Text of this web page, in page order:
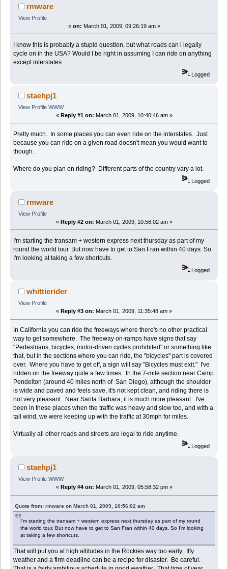
rmware
View Profile
« on: March 01, 2009, 09:26:19 am »
I know this is probably a stupid question, but what roads can i legally
cycle on in the USA? Would I be right in assuming I can ride on anything
except interstates.
Logged
staehpj1
View Profile WWW
« Reply #1 on: March 01, 2009, 10:40:46 am »
Pretty much. In some places you can even ride on the interstates. Just
because you can ride on a given road doesn't mean you would want to
though.
Where do you plan on riding? Different parts of the country vary a lot.
Logged
rmware
View Profile
« Reply #2 on: March 01, 2009, 10:56:02 am »
I'm starting the transam + western express next thursday as part of my
round the world tour. But now have to get to San Fran within 40 days. So
I'm looking at taking a few shortcuts.
Logged
whittierider
View Profile
« Reply #3 on: March 01, 2009, 11:35:48 am »
In California you can ride the freeways where there's no other practical
way to get somewhere. The freeway on-ramps have signs that say
"Pedestrians, bicycles, motor-driven cycles prohibited" or something like
that, but in the sections where you can ride, the "bicycles" part is covered
over. Where you have to get off, a sign will say "Bicycles must exit." I've
ridden on the freeway quite a few times. In the 7-mile section near Camp
Pendelton (around 40 miles north of San Diego), although the shoulder
is wide and paved and feels save, it's not kept clean, and riding there is
not very pleasant. Near Santa Barbara, it is much more pleasant. I've
been in these places when the traffic was heavy and slow too, and with a
tail wind, we were keeping up with the traffic at 30mph for miles.
Virtually all other roads and streets are legal to ride anytime.
Logged
staehpj1
View Profile WWW
« Reply #4 on: March 01, 2009, 05:58:32 pm »
Quote from: rmware on March 01, 2009, 10:56:02 am
I'm starting the transam + western express next thursday as part of my round
the world tour. But now have to get to San Fran within 40 days. So I'm looking
at taking a few shortcuts.
That will put you at high altitudes in the Rockies way too early. Iffy
weather and a firm deadline can be a recipe for disaster. Be careful.